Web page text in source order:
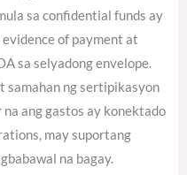
sa confidential funds ay
of payment at
sa selyadong envelope.
samahan ng sertipikasyon
ang gastos ay konektado
may suportang
na bagay.